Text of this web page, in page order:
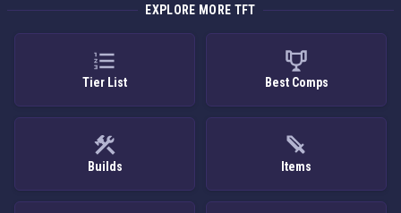
EXPLORE MORE TFT
Tier List Best Comps
Builds Items